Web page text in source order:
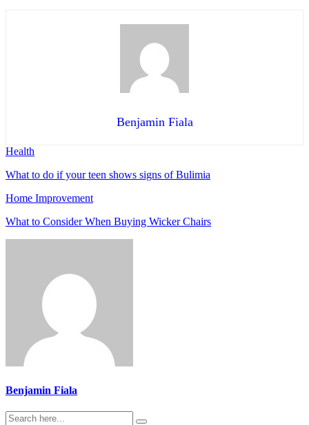
Benjamin Fiala
Health
What to do if your teen shows signs of Bulimia
Home Improvement
What to Consider When Buying Wicker Chairs
Benjamin Fiala